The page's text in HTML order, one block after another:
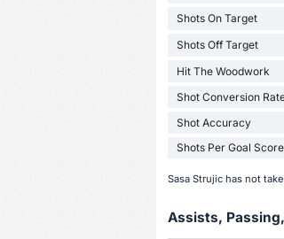
Shots On Target
Shots Off Target
Hit The Woodwork
Shot Conversion
Shot Accuracy
Shots Per Goal
Sasa Strujic has not
Assists,